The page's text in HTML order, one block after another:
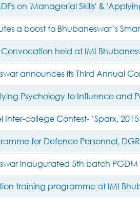
on 'Managerial Skills' &
a boost to Bhubaneswar’s
held at IMI
announces its Third Annual
Psychology to Influence and
Inter-college Contest- ‘Sparx,
for Defence Personnel, DGR
inaugurated 5th batch
training programme at IMI